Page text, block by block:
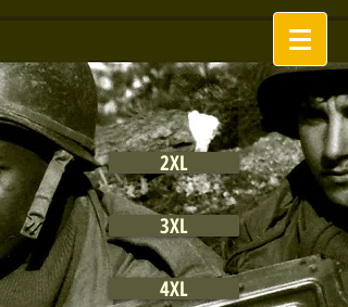
2XL
3XL
4XL